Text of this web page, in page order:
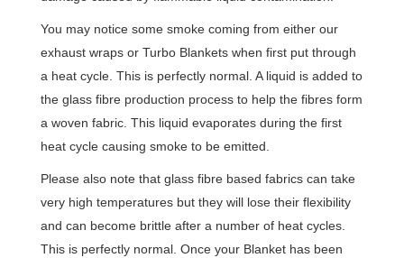
You may notice some smoke coming from either our
exhaust wraps or Turbo Blankets when first put through
a heat cycle. This is perfectly normal. A liquid is added to
the glass fibre production process to help the fibres form
a woven fabric. This liquid evaporates during the first
heat cycle causing smoke to be emitted.
Please also note that glass fibre based fabrics can take
very high temperatures but they will lose their flexibility
and can become brittle after a number of heat cycles.
This is perfectly normal. Once your Blanket has been